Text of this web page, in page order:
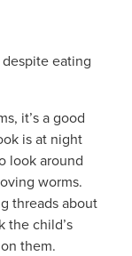
eating
it’s a good
is at night
look around
worms.
threads about
the child’s
them.